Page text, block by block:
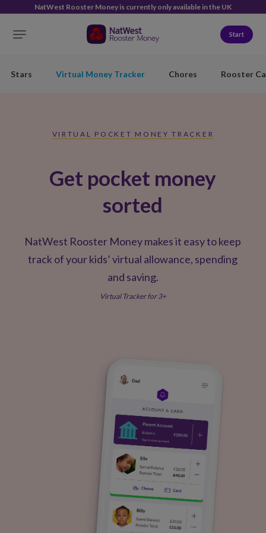
NatWest Rooster Money is currently only available in the UK
Start
Stars Virtual Money Tracker Chores Rooster
VIRTUAL POCKET MONEY TRACKER
Get pocket money
sorted
NatWest Rooster Money makes it easy to keep
track of your kids’ virtual allowance, spending
and saving.
Virtual Tracker for 3+